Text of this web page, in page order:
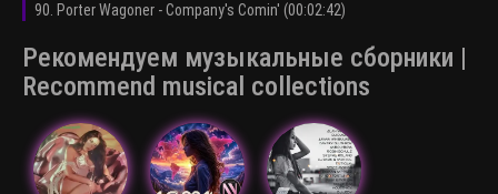
90. Porter Wagoner - Company's Comin' (00:02:42)
Рекомендуем музыкальные сборники |
Recommend musical collections